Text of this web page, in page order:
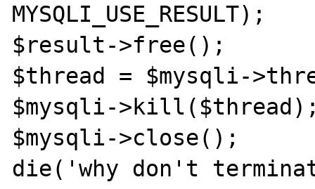
MYSQLI_USE_RESULT);
$result->free();
$thread = $mysqli-
$mysqli-
$mysqli->close();
die('why don't